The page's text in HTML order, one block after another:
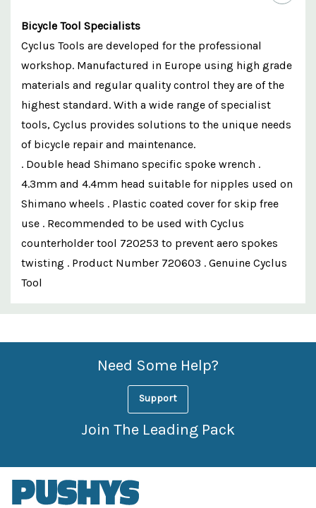
Bicycle Tool Specialists
Cyclus Tools are developed for the professional
workshop. Manufactured in Europe using high grade
materials and regular quality control they are of the
highest standard. With a wide range of specialist
tools, Cyclus provides solutions to the unique needs
of bicycle repair and maintenance.
. Double head Shimano specific spoke wrench .
4.3mm and 4.4mm head suitable for nipples used on
Shimano wheels . Plastic coated cover for skip free
use . Recommended to be used with Cyclus
counterholder tool 720253 to prevent aero spokes
twisting . Product Number 720603 . Genuine Cyclus
Tool
Custom
Features
Need Some Help?
Support
Join The Leading Pack